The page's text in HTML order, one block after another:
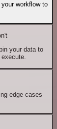
workflow to
your data to
edge cases